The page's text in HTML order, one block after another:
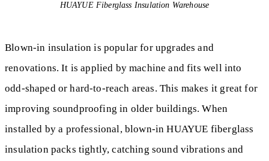
HUAYUE Fiberglass Insulation Warehouse
Blown-in insulation is popular for upgrades and
renovations. It is applied by machine and fits well into
odd-shaped or hard-to-reach areas. This makes it great for
improving soundproofing in older buildings. When
installed by a professional, blown-in HUAYUE fiberglass
insulation packs tightly, catching sound vibrations and